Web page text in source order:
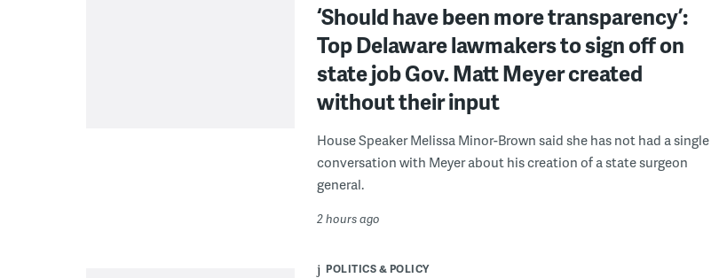
‘Should have been more transparency’:
Top Delaware lawmakers to sign off on
state job Gov. Matt Meyer created
without their input
House Speaker Melissa Minor-Brown said she has not had a single
conversation with Meyer about his creation of a state surgeon
general.
2 hours ago
POLITICS & POLICY